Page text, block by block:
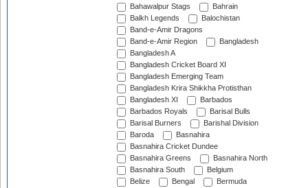
Bahawalpur Stags
Bahrain
Balkh Legends
Balochistan
Band-e-Amir Dragons
Band-e-Amir Region
Bangladesh
Bangladesh A
Bangladesh Cricket Board XI
Bangladesh Emerging Team
Bangladesh Krira Shikkha Protisthan
Bangladesh XI
Barbados
Barbados Royals
Barisal Bulls
Barisal Burners
Barishal Division
Baroda
Basnahira
Basnahira Cricket Dundee
Basnahira Greens
Basnahira North
Basnahira South
Belgium
Belize
Bengal
Bermuda